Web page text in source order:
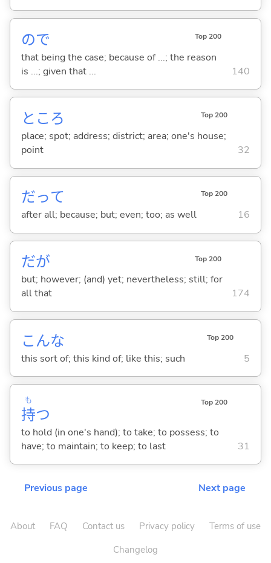
ので Top 200
that being the case; because of ...; the reason
is ...; given that ...
140
ところ Top 200
place; spot; address; district; area; one's house;
point
32
だって Top 200
after all; because; but; even; too; as well 16
だが Top 200
but; however; (and) yet; nevertheless; still; for
all that
174
こんな Top 200
this sort of; this kind of; like this; such 5
持
も
つ
Top 200
to hold (in one's hand); to take; to possess; to
have; to maintain; to keep; to last
31
Previous page Next page
About FAQ Contact us Privacy policy
Terms of use
Changelog